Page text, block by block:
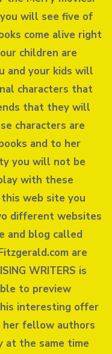
will see five of
come alive right
children are
and your kids will
characters that
that they will
characters are
and to her
you will not be
with these
web site you
different websites
and blog called
are
WRITERS is
to preview
interesting offer
her fellow authors
at the same time